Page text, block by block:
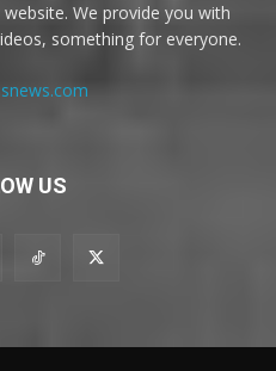
We provide you with
something for everyone.
US